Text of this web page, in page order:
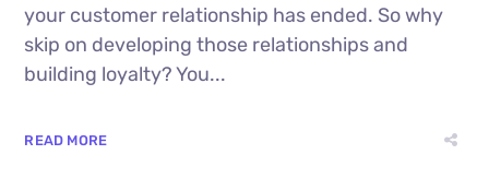
your customer relationship has ended. So why
skip on developing those relationships and
building loyalty? You...
READ MORE